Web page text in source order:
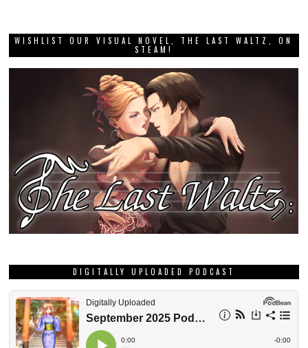
WISHLIST OUR VISUAL NOVEL, THE LAST WALTZ, ON
STEAM!
DIGITALLY UPLOADED PODCAST